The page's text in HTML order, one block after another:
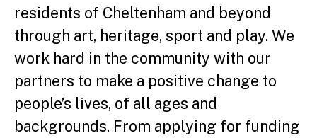
residents of Cheltenham and beyond
through art, heritage, sport and play. We
work hard in the community with our
partners to make a positive change to
people’s lives, of all ages and
backgrounds. From applying for funding